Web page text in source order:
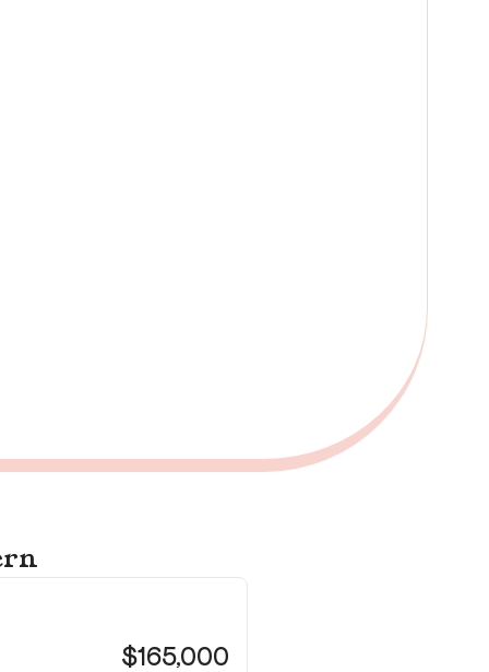
$165,000